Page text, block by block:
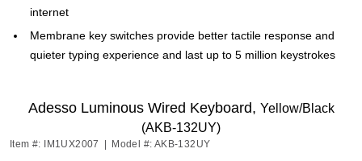
internet
Membrane key switches provide better tactile response and
quieter typing experience and last up to 5 million keystrokes
Adesso Luminous Wired Keyboard, Yellow/Black
(AKB-132UY)
Item #: IM1UX2007 Model #: AKB-132UY